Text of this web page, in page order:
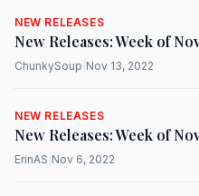
NEW RELEASES
New Releases: Week of
ChunkySoup Nov 13, 2022
NEW RELEASES
New Releases: Week of
ErinAS Nov 6, 2022